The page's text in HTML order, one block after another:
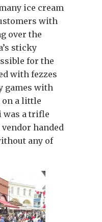
ice cream
with
over the
sticky
for the
with fezzes
games with
on a little
was a trifle
handed
any of